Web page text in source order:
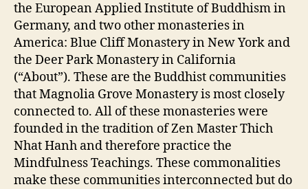
the European Applied Institute of Buddhism in
Germany, and two other monasteries in
America: Blue Cliff Monastery in New York and
the Deer Park Monastery in California
(“About”). These are the Buddhist communities
that Magnolia Grove Monastery is most closely
connected to. All of these monasteries were
founded in the tradition of Zen Master Thich
Nhat Hanh and therefore practice the
Mindfulness Teachings. These commonalities
make these communities interconnected but do